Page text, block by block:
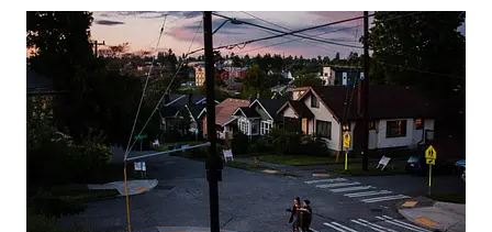
WORDPRESS
AS
A
NON-
DEVELOPER